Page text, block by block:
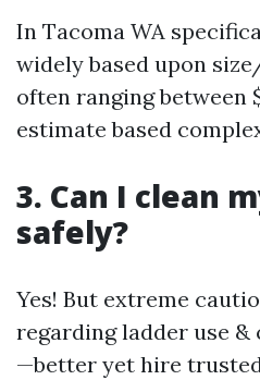
In Tacoma WA
widely based upon
often ranging between
estimate based
3. Can I clean
safely?
Yes! But extreme
regarding ladder use
—better yet hire